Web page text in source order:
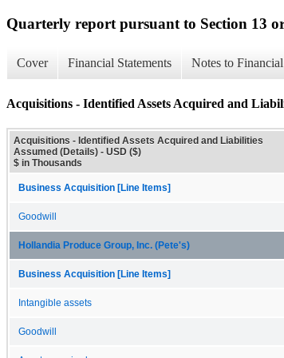
Quarterly report pursuant to Section 13
Cover Financial Statements Notes to
Acquisitions - Identified Assets Acquired and
Acquisitions - Identified Assets Acquired and Liabilities
Assumed (Details) - USD ($)
$ in Thousands
Business Acquisition [Line Items]
Goodwill
Hollandia Produce Group, Inc. (Pete's)
Business Acquisition [Line Items]
Intangible assets
Goodwill